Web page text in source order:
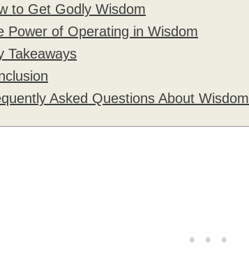
to Get Godly Wisdom
Power of Operating in Wisdom
Takeaways
Asked Questions About Wisdom